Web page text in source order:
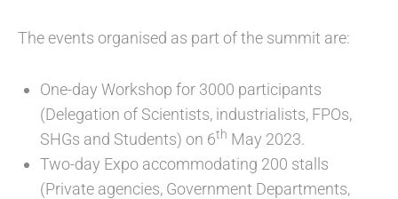
The events organised as part of the summit are:
One-day Workshop for 3000 participants
(Delegation of Scientists, industrialists, FPOs,
SHGs and Students) on 6th May 2023.
Two-day Expo accommodating 200 stalls
(Private agencies, Government Departments,